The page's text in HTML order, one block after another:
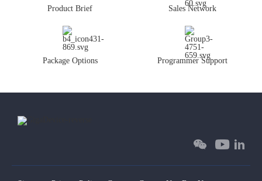
Product Brief Sales Network
Package Options Programmer Support